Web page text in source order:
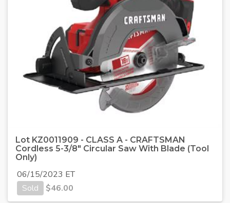
Lot KZ0011909 - CLASS A - CRAFTSMAN
Cordless 5-3/8" Circular Saw With Blade (Tool
Only)
06/15/2023 ET
Sold
$46.00